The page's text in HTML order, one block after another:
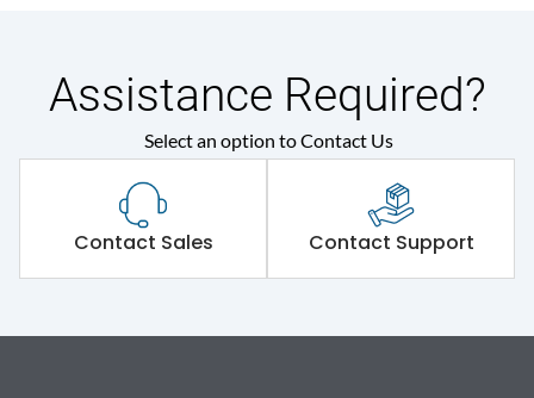
Assistance Required?
Select an option to Contact Us
Contact Sales Contact Support